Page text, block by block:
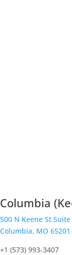
Columbia
500 N Keene St
Columbia, MO 65201
+1 (573) 993-3407